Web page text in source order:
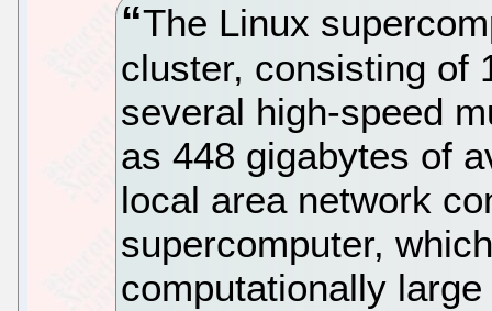
The Linux
cluster, consisting of
several high-speed
as 448 gigabytes of
local area network
supercomputer,
computationally